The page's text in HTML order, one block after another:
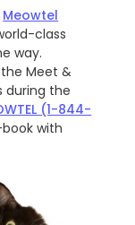
Meowtel
class
way.
Meet &
during the
(1-844-
with